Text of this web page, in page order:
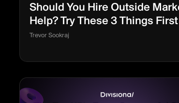
Should You Hire Outside
Help? Try These 3 Things First
Trevor Sookraj